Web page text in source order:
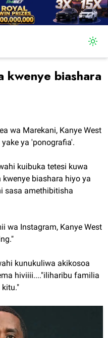
kwenye biashara
wa Marekani, Kanye West
ya 'ponografia'.
kuibuka tetesi kuwa
biashara hiyo ya
sasa amethibitisha
wa Instagram, Kanye West
kunukuliwa akikosoa
hiviiii...."iliharibu familia